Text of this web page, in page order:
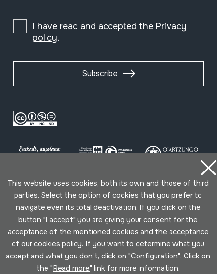
I have read and accepted the Privacy
policy.
Subscribe
Conditions for use Privacy policy Cookies policy
Developed by Lotura
This website uses cookies, both its own and those of third
parties. Select the option of cookies that you prefer to
navigate even its total deactivation. If you click on the
button "I accept" you are giving your consent for the
acceptance of the mentioned cookies and the acceptance
of our cookies policy. If you want to determine what you
accept and what you don't, click on "Configuration". Click on
the "Read more" link for more information.